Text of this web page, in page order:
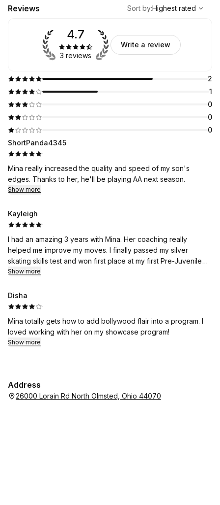
Reviews
Highest rated
Sort by:Highest rated
2
1
0
0
0
4.7
3 reviews
Write a review
ShortPanda4345
·
Mina really increased the quality and speed of my son's
edges. Thanks to her, he'll be playing AA next season.
Show more
Kayleigh
·
I had an amazing 3 years with Mina. Her coaching really
helped me improve my moves. I finally passed my silver
skating skills test and won first place at my first Pre-Juvenile
Excel competition! Mina was always responsive through text if I
highly recommend her to anyone looking for a down-to-earth
skating coach!
Show more
Disha
·
Mina totally gets how to add bollywood flair into a program. I
loved working with her on my showcase program!
Show more
Address
26000 Lorain Rd North Olmsted, Ohio 44070